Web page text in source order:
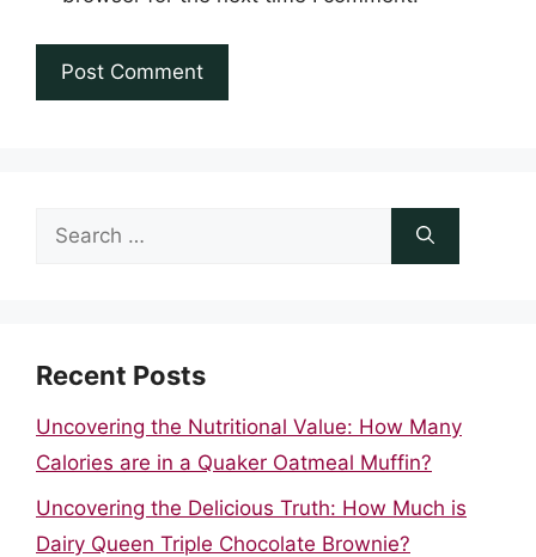
Search
Recent Posts
Uncovering the Nutritional Value: How Many
Calories are in a Quaker Oatmeal Muffin?
Uncovering the Delicious Truth: How Much is
Dairy Queen Triple Chocolate Brownie?